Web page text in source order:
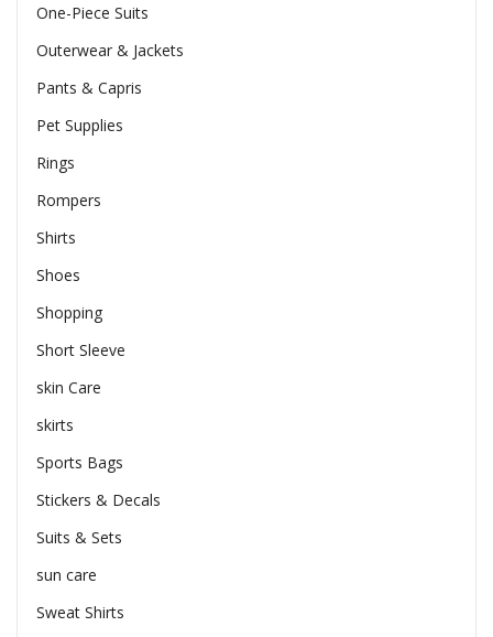
One-Piece Suits
Outerwear & Jackets
Pants & Capris
Pet Supplies
Rings
Rompers
Shirts
Shoes
Shopping
Short Sleeve
skin Care
skirts
Sports Bags
Stickers & Decals
Suits & Sets
sun care
Sweat Shirts